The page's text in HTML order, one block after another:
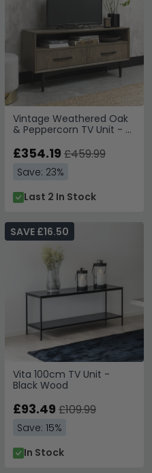
Vintage Weathered Oak
& Peppercorn TV Unit - 2
£354.19 £459.99
Save: 23%
Last 2 In Stock
Vita 100cm TV Unit -
Black Wood
SAVE £16.50
£93.49 £109.99
Save: 15%
In Stock